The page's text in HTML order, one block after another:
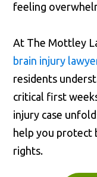
feeling
At The Mottley
brain injury
residents
critical first
injury case
help you protect
rights.